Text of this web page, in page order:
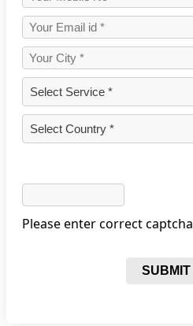
Please enter correct captcha
SUBMIT